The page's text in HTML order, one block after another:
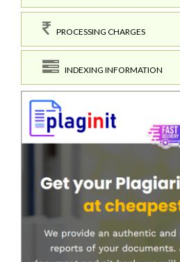
PROCESSING CHARGES
INDEXING INFORMATION